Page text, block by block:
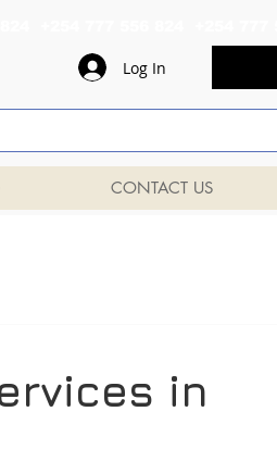
Log In
CONTACT US
in